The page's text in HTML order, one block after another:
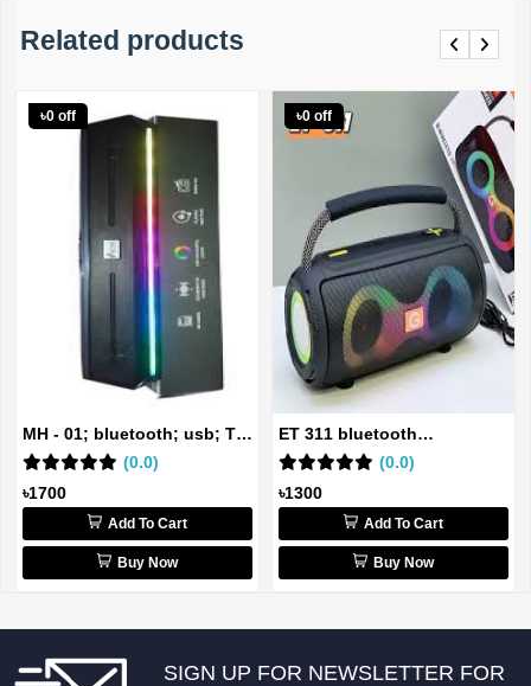
Related products Previous
Next
৳0 off
MH - 01; bluetooth; usb; TF
ca...
(0.0)
৳1700
Add To Cart
Buy Now
৳0 off
ET 311 bluetooth
rechargeable...(0.0)
৳1300
Add To Cart
Buy Now
SIGN UP FOR NEWSLETTER FOR